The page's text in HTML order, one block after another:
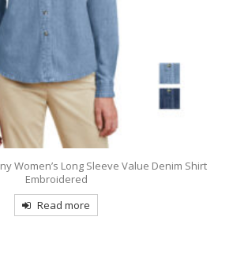
Port Authority Women’s Rapid Dry Embroidered
Read more